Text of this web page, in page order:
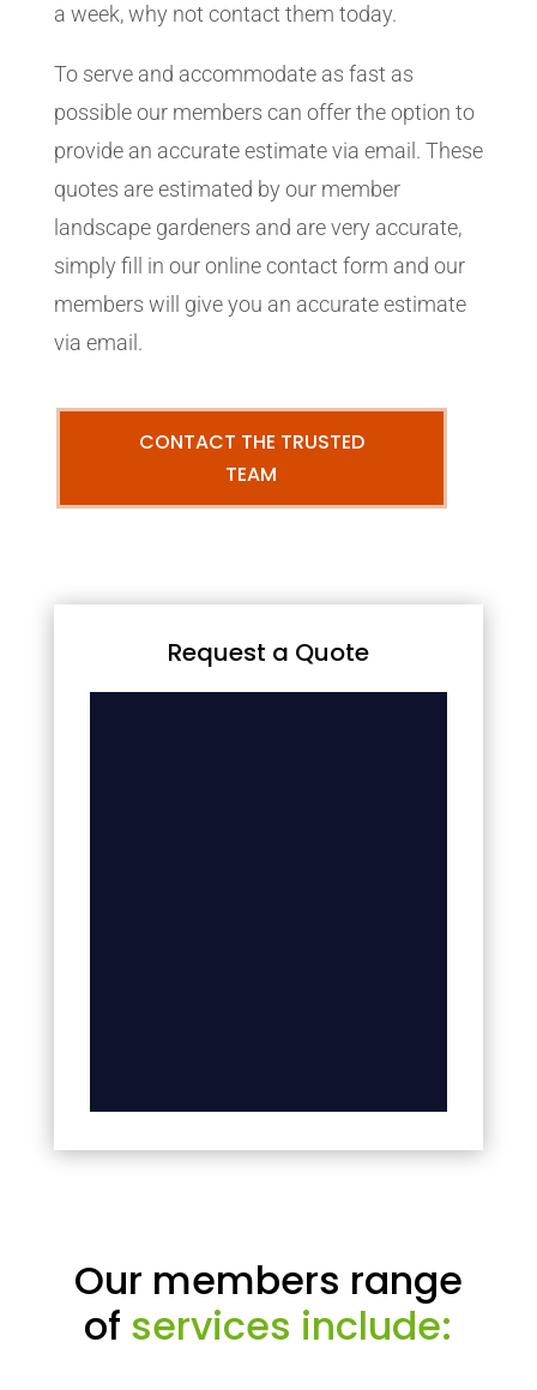
a week, why not contact them today.
To serve and accommodate as fast as
possible our members can offer the option to
provide an accurate estimate via email. These
quotes are estimated by our member
landscape gardeners and are very accurate,
simply fill in our online contact form and our
members will give you an accurate estimate
via email.
CONTACT THE TRUSTED
TEAM
Request a Quote
Our members range
of services include: